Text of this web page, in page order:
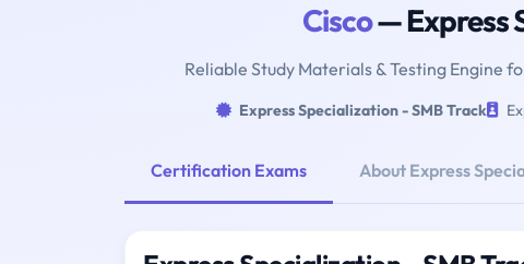
Cisco— Express
Reliable Study Materials & Testing Engine
Express Specialization - SMB Track
Certification Exams About Express